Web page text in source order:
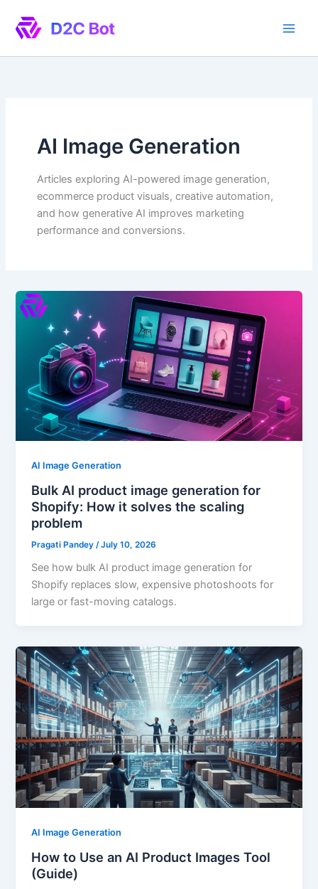
content
AI Image Generation
Articles exploring AI-powered image generation,
ecommerce product visuals, creative automation,
and how generative AI improves marketing
performance and conversions.
AI Image Generation
Bulk AI product image generation for
Shopify: How it solves the scaling
problem
Pragati Pandey /July 10, 2026
See how bulk AI product image generation for
Shopify replaces slow, expensive photoshoots for
large or fast-moving catalogs.
AI Image Generation
How to Use an AI Product Images Tool
(Guide)